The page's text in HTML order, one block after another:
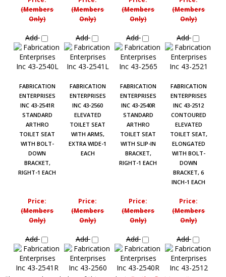
(Members
Only)
Add
(Members
Only)
Add
(Members
Only)
Add
(Members
Only)
Add
FABRICATION
ENTERPRISES
INC 43-2541R
STANDARD
ARTHRO
TOILET SEAT
WITH BOLT-
DOWN
BRACKET,
RIGHT-1 EACH
FABRICATION
ENTERPRISES
INC 43-2560
ELEVATED
TOILET SEAT
WITH ARMS,
EXTRA WIDE-1
EACH
FABRICATION
ENTERPRISES
INC 43-2540R
STANDARD
ARTHRO
TOILET SEAT
WITH SLIP-IN
BRACKET,
RIGHT-1 EACH
FABRICATION
ENTERPRISES
INC 43-2512
CONTOURED
ELEVATED
TOILET SEAT,
ELONGATED
WITH BOLT-
DOWN
BRACKET, 6
INCH-1 EACH
Price:
(Members
Only)
Add
Price:
(Members
Only)
Add
Price:
(Members
Only)
Add
Price:
(Members
Only)
Add